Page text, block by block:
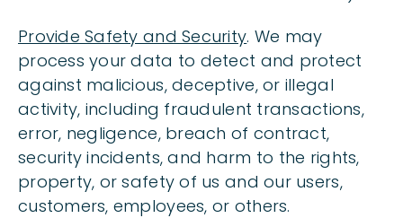
Provide Safety and Security. We may
process your data to detect and protect
against malicious, deceptive, or illegal
activity, including fraudulent transactions,
error, negligence, breach of contract,
security incidents, and harm to the rights,
property, or safety of us and our users,
customers, employees, or others.